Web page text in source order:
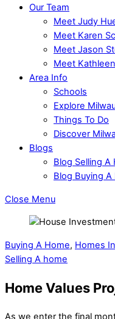
Our Team
Meet Judy
Meet Karen
Meet Jason
Meet
Area Info
Schools
Explore
Things To Do
Discover
Blogs
Blog Selling A
Blog Buying A
Close Menu
Buying A Home, Homes
Selling A home
Home Values
As we enter the final